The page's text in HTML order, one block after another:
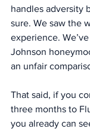
handles adversity
sure. We saw the
experience.
Johnson
an unfair
That said, if you
three months to
you already can